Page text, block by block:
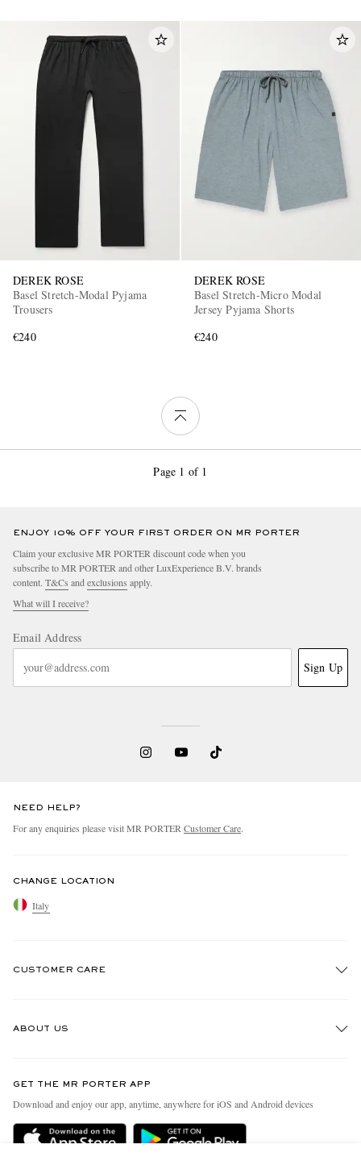
DEREK ROSE
Basel Stretch-Modal Pyjama
Trousers
€240
DEREK ROSE
Basel Stretch-Micro Modal
Jersey Pyjama Shorts
€240
Page 1 of 1
ENJOY 10% OFF YOUR FIRST ORDER ON MR PORTER
Claim your exclusive MR PORTER discount code when you
subscribe to MR PORTER and other LuxExperience B.V. brands
content. T&Cs and exclusions apply.
What will I receive?
Email Address
Sign Up
NEED HELP?
For any enquiries please visit MR PORTER Customer Care.
CHANGE LOCATION
Italy
CUSTOMER CARE
Delivery
ABOUT US
People & Planet
Sustainability Strategy
GET THE MR PORTER APP
Download and enjoy our app, anytime, anywhere for iOS and Android devices